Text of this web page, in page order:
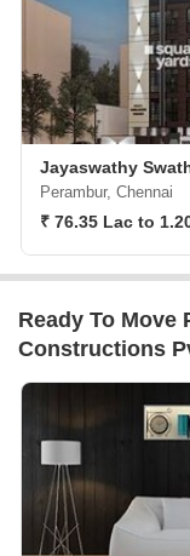
Perambur, Chennai
₹ 76.35 Lac to
Ready To Move
Constructions